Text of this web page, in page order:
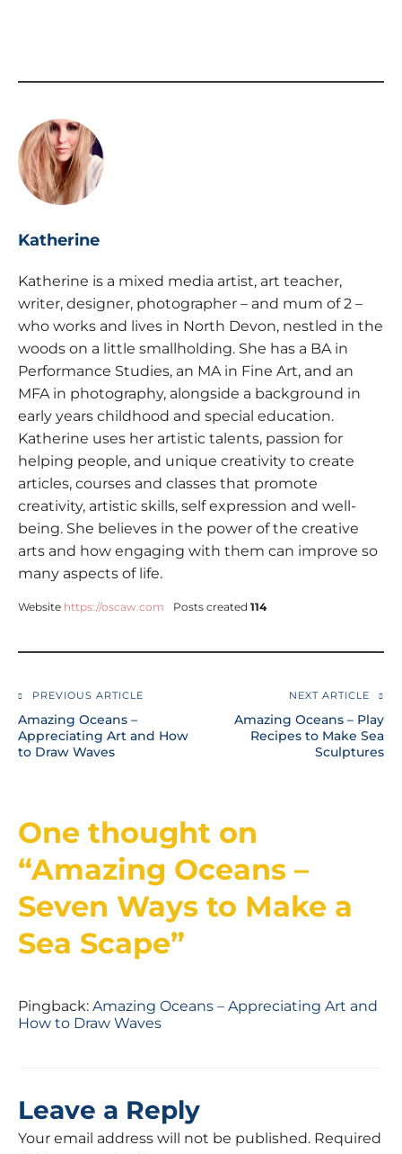
Katherine
Katherine is a mixed media artist, art teacher,
writer, designer, photographer – and mum of 2 –
who works and lives in North Devon, nestled in the
woods on a little smallholding. She has a BA in
Performance Studies, an MA in Fine Art, and an
MFA in photography, alongside a background in
early years childhood and special education.
Katherine uses her artistic talents, passion for
helping people, and unique creativity to create
articles, courses and classes that promote
creativity, artistic skills, self expression and well-
being. She believes in the power of the creative
arts and how engaging with them can improve so
many aspects of life.
Website https://oscaw.com Posts created 114
PREVIOUS ARTICLE
Amazing Oceans –
Appreciating Art and How
to Draw Waves
NEXT ARTICLE
Amazing Oceans – Play
Recipes to Make Sea
Sculptures
One thought on
“Amazing Oceans –
Seven Ways to Make a
Sea Scape”
Pingback: Amazing Oceans – Appreciating Art and
How to Draw Waves
Leave a Reply
Your email address will not be published. Required